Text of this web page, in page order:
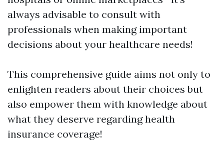
always advisable to consult with
professionals when making important
decisions about your healthcare needs!
This comprehensive guide aims not only to
enlighten readers about their choices but
also empower them with knowledge about
what they deserve regarding health
insurance coverage!